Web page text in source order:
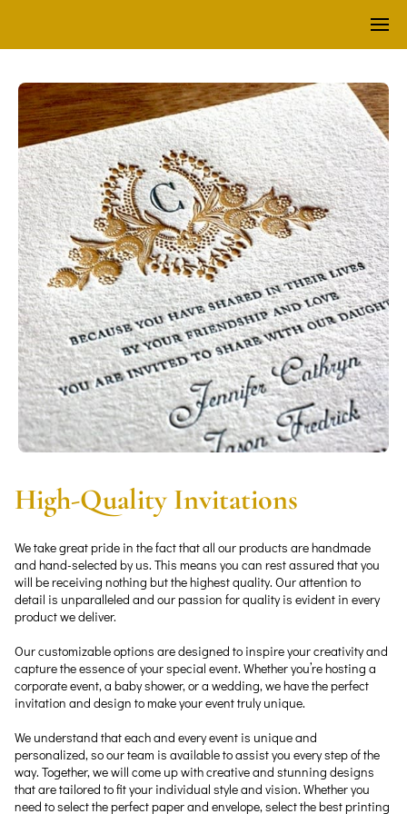
High-Quality Invitations
We take great pride in the fact that all our products are handmade
and hand-selected by us. This means you can rest assured that you
will be receiving nothing but the highest quality. Our attention to
detail is unparalleled and our passion for quality is evident in every
product we deliver.
Our customizable options are designed to inspire your creativity and
capture the essence of your special event. Whether you’re hosting a
corporate event, a baby shower, or a wedding, we have the perfect
invitation and design to make your event truly unique.
We understand that each and every event is unique and
personalized, so our team is available to assist you every step of the
way. Together, we will come up with creative and stunning designs
that are tailored to fit your individual style and vision. Whether you
need to select the perfect paper and envelope, select the best printing